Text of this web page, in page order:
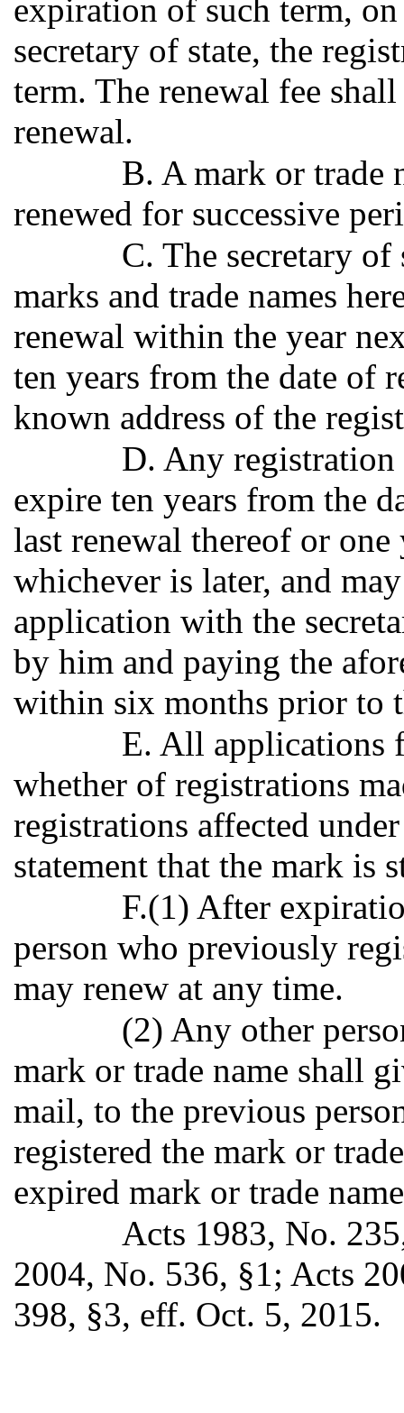
expiration of such term,
secretary of state, the
term. The renewal fee
renewal.
B. A mark or trade
renewed for successive
C. The secretary
marks and trade names
renewal within the year
ten years from the date of
known address of the
D. Any
expire ten years from the
last renewal thereof or
whichever is later, and
application with the
by him and paying the
within six months prior to
E. All applications
whether of registrations
registrations affected
statement that the mark is
F.(1) After
person who previously
may renew at any time.
(2) Any other
mark or trade name shall
mail, to the previous
registered the mark or
expired mark or trade
Acts 1983, No.
2004, No. 536, §1; Acts
398, §3, eff. Oct. 5, 2015.